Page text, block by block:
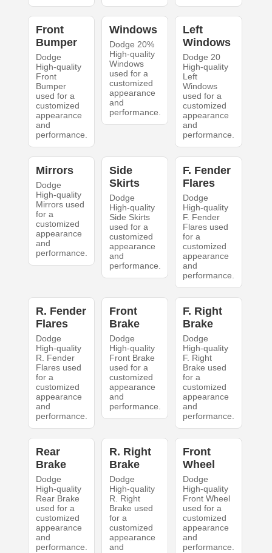
Front
Bumper
Dodge
High-quality
Front
Bumper
used for a
customized
appearance
and
performance.
Windows
Dodge 20%
High-quality
Windows
used for a
customized
appearance
and
performance.
Left
Windows
Dodge 20
High-quality
Left
Windows
used for a
customized
appearance
and
performance.
Mirrors
Dodge
High-quality
Mirrors used
for a
customized
appearance
and
performance.
Side
Skirts
Dodge
High-quality
Side Skirts
used for a
customized
appearance
and
performance.
F. Fender
Flares
Dodge
High-quality
F. Fender
Flares used
for a
customized
appearance
and
performance.
R. Fender
Flares
Dodge
High-quality
R. Fender
Flares used
for a
customized
appearance
and
performance.
Front
Brake
Dodge
High-quality
Front Brake
used for a
customized
appearance
and
performance.
F. Right
Brake
Dodge
High-quality
F. Right
Brake used
for a
customized
appearance
and
performance.
Rear
Brake
Dodge
High-quality
Rear Brake
used for a
customized
appearance
and
performance.
R. Right
Brake
Dodge
High-quality
R. Right
Brake used
for a
customized
appearance
and
Front
Wheel
Dodge
High-quality
Front Wheel
used for a
customized
appearance
and
performance.